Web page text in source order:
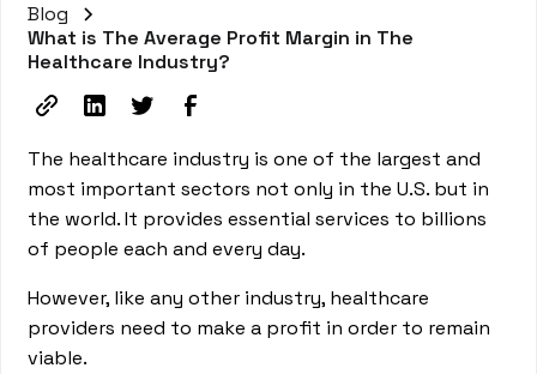
Blog
What is The Average Profit Margin in The
Healthcare Industry?
The healthcare industry is one of the largest and
most important sectors not only in the U.S. but in
the world. It provides essential services to billions
of people each and every day.
However, like any other industry, healthcare
providers need to make a profit in order to remain
viable.